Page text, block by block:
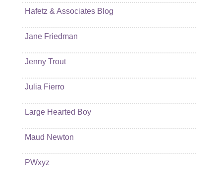
Hafetz & Associates Blog
Jane Friedman
Jenny Trout
Julia Fierro
Large Hearted Boy
Maud Newton
PWxyz